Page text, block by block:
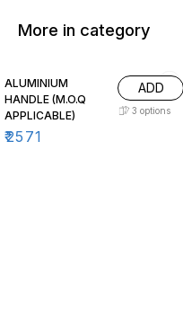
More in category
ALUMINIUM
HANDLE (M.O.Q
APPLICABLE)
₹2571
ADD
3 options